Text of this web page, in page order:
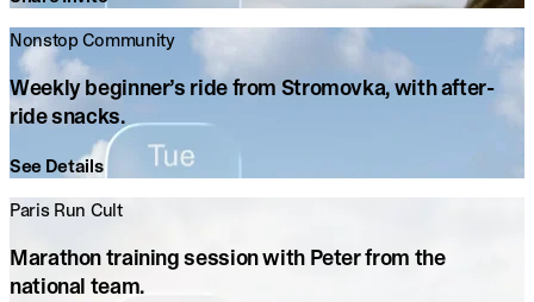
Nonstop Community
Weekly beginner’s ride from Stromovka, with after-
ride snacks.
See Details
Paris Run Cult
Marathon training session with Peter from the
national team.